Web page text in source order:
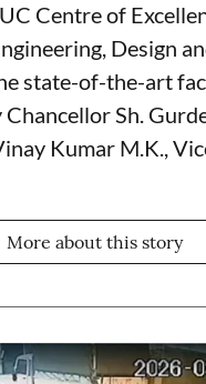
Centre of
Design
state-of-the-art
Sh.
Kumar M.K.,
More about this story